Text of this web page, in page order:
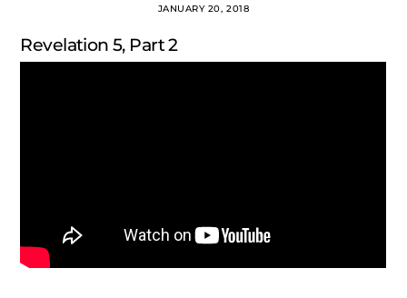
JANUARY 20, 2018
Revelation 5, Part 2